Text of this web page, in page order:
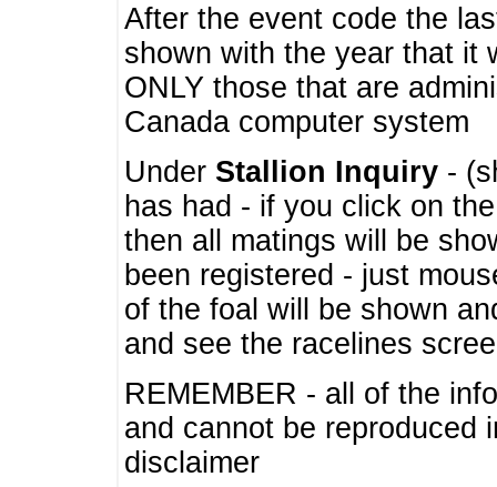
After the event code the
shown with the year that it
ONLY those that are
Canada computer system
Under Stallion Inquiry -
has had - if you click on
then all matings will be
been registered - just
of the foal will be shown
and see the racelines
REMEMBER - all of the
and cannot be
disclaimer